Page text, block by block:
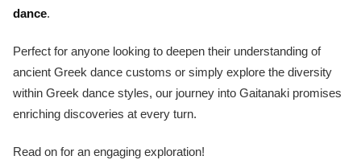
dance.
Perfect for anyone looking to deepen their understanding of
ancient Greek dance customs or simply explore the diversity
within Greek dance styles, our journey into Gaitanaki promises
enriching discoveries at every turn.
Read on for an engaging exploration!